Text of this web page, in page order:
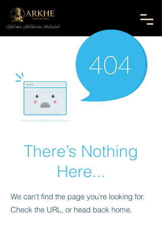
Kalemin Arkhesine Yolculuk
There’s Nothing
Here...
We can’t find the page you’re looking for.
Check the URL, or head back home.